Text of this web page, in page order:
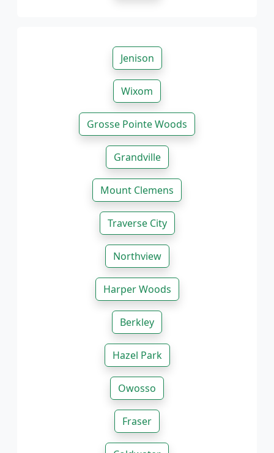
Jenison
Wixom
Grosse Pointe Woods
Grandville
Mount Clemens
Traverse City
Northview
Harper Woods
Berkley
Hazel Park
Owosso
Fraser